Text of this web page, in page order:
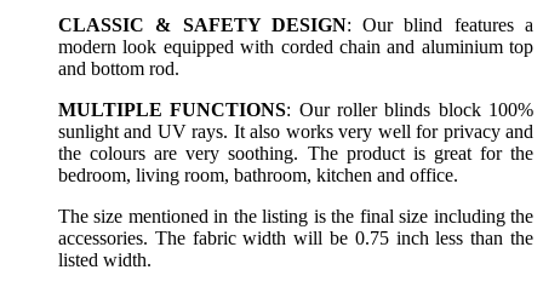
CLASSIC & SAFETY DESIGN: Our blind features a
modern look equipped with corded chain and aluminium top
and bottom rod.
MULTIPLE FUNCTIONS: Our roller blinds block 100%
sunlight and UV rays. It also works very well for privacy and
the colours are very soothing. The product is great for the
bedroom, living room, bathroom, kitchen and office.
The size mentioned in the listing is the final size including the
accessories. The fabric width will be 0.75 inch less than the
listed width.